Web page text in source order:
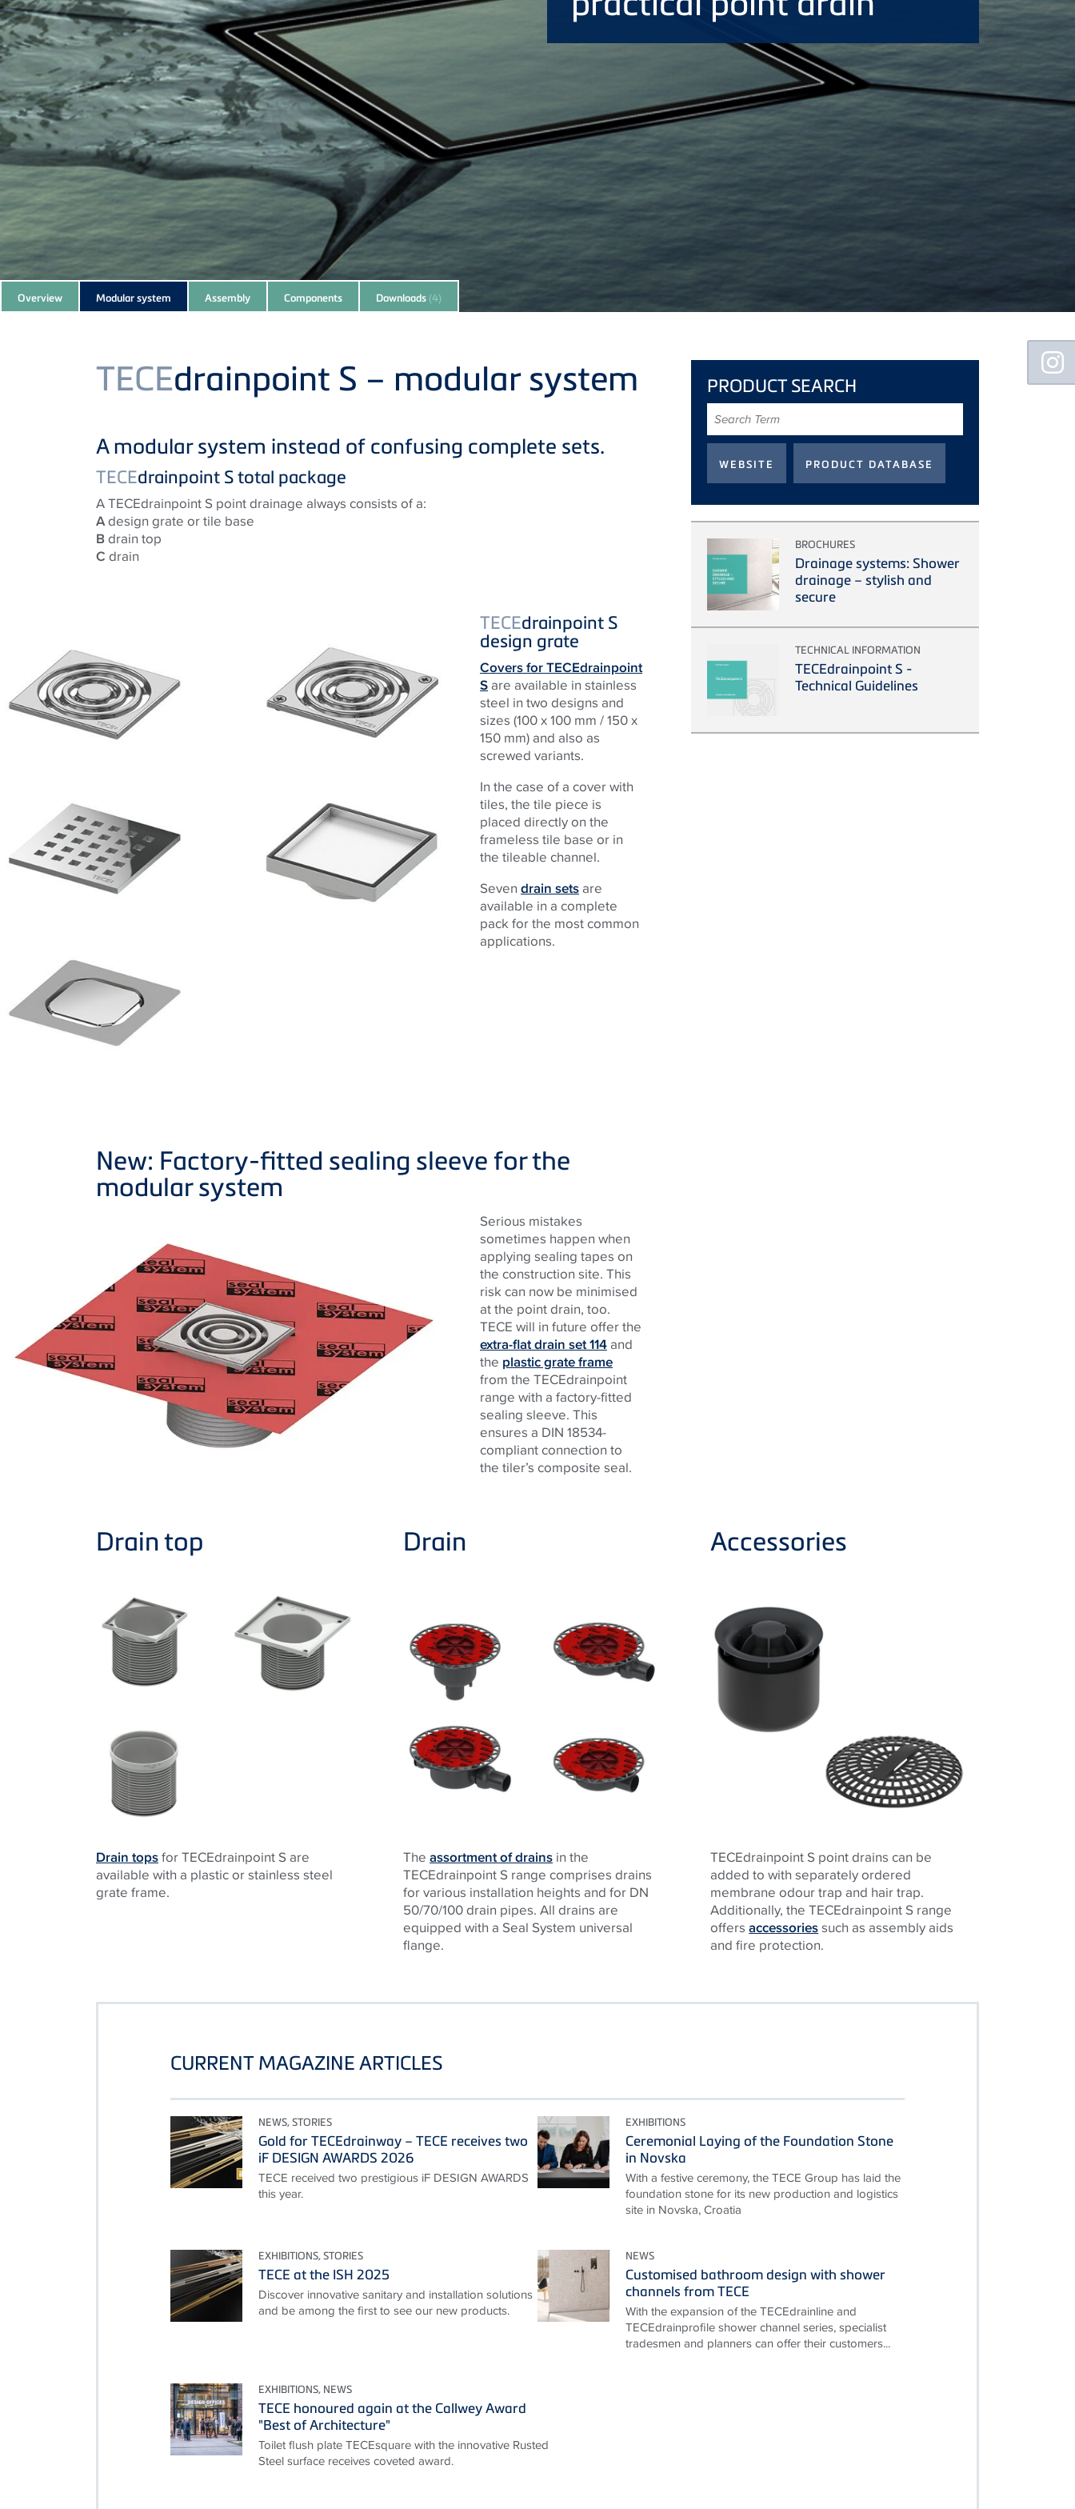
Subnavigation
of
Overview Modular system Assembly Components Downloads (4)
TECEdrainpoint S – modular system
A modular system instead of confusing complete sets.
TECEdrainpoint S total package
A TECEdrainpoint S point drainage always consists of a:
Adesign grate or tile base
Bdrain top
C drain
TECEdrainpoint S
design grate
Covers for TECEdrainpoint
Sare available in stainless
steel in two designs and
sizes (100 x 100 mm / 150 x
150 mm) and also as
screwed variants.
In the case of a cover with
tiles, the tile piece is
placed directly on the
frameless tile base or in
the tileable channel.
Seven drain setsare
available in a complete
pack for the most common
applications.
New: Factory-fitted sealing sleeve for the
modular system
Serious mistakes
sometimes happen when
applying sealing tapes on
the construction site. This
risk can now be minimised
at the point drain, too.
TECE will in future offer the
extra-flat drain set 114and
the plastic grate frame
from the TECEdrainpoint
range with a factory-fitted
sealing sleeve. This
ensures a DIN 18534-
compliant connection to
the tiler’s composite seal.
PRODUCT SEARCH
Term
BROCHURES
Drainage systems: Shower
drainage – stylish and
secure
TECHNICAL INFORMATION
TECEdrainpoint S -
Technical Guidelines
Drain top
Drain topsfor TECEdrainpoint S are
available with a plastic or stainless steel
grate frame.
Drain
Theassortment of drains in the
TECEdrainpoint S range comprises drains
for various installation heights and for DN
50/70/100 drain pipes. All drains are
equipped with a Seal System universal
flange.
Accessories
TECEdrainpoint S point drains can be
added to with separately ordered
membrane odour trap and hair trap.
Additionally, the TECEdrainpoint S range
offersaccessoriessuch as assembly aids
and fire protection.
CURRENT MAGAZINE ARTICLES
NEWS, STORIES
Gold for TECEdrainway – TECE receives two
iF DESIGN AWARDS 2026
TECE received two prestigious iF DESIGN AWARDS
this year.
EXHIBITIONS
Ceremonial Laying of the Foundation Stone
in Novska
With a festive ceremony, the TECE Group has laid the
foundation stone for its new production and logistics
site in Novska, Croatia
EXHIBITIONS, STORIES
TECE at the ISH 2025
Discover innovative sanitary and installation solutions
and be among the first to see our new products.
NEWS
Customised bathroom design with shower
channels from TECE
With the expansion of the TECEdrainline and
TECEdrainprofile shower channel series, specialist
tradesmen and planners can offer their customers...
EXHIBITIONS, NEWS
TECE honoured again at the Callwey Award
"Best of Architecture"
Toilet flush plate TECEsquare with the innovative Rusted
Steel surface receives coveted award.
Floating
Sidebar